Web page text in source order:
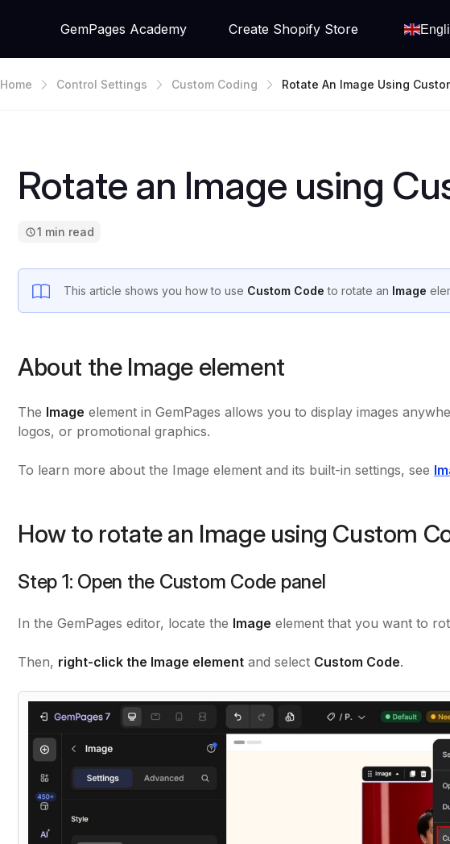
GemPages Academy Create Shopify Store
Home Control Settings Custom Coding Rotate An Image Using
Rotate an Image using
1 min read
This article shows you how to use Custom Code to rotate an Image
About the Image element
The Image element in GemPages allows you to display images
logos, or promotional graphics.
To learn more about the Image element and its built-in settings, see
How to rotate an Image using Custom
Step 1: Open the Custom Code panel
In the GemPages editor, locate the Image element that you want to
Then, right-click the Image element and select Custom Code.